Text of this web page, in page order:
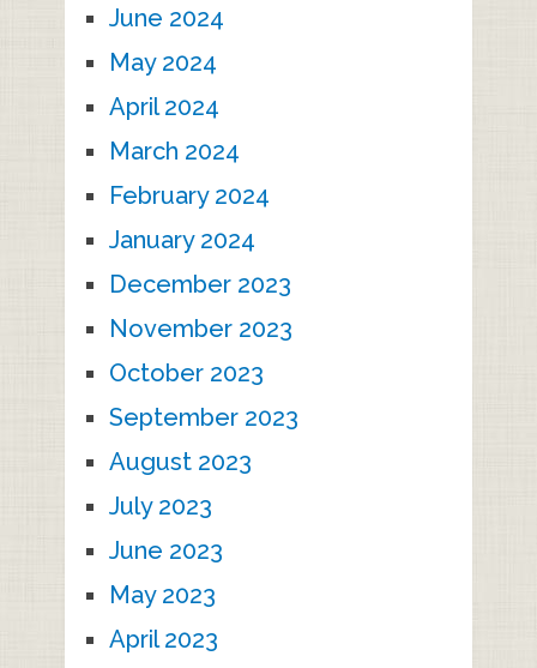
June 2024
May 2024
April 2024
March 2024
February 2024
January 2024
December 2023
November 2023
October 2023
September 2023
August 2023
July 2023
June 2023
May 2023
April 2023